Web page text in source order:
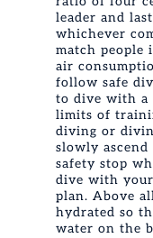
leader and
whichever
match people
air
follow safe
to dive with a
limits of
diving or
slowly
safety stop
dive with
plan. Above
hydrated so
water on the